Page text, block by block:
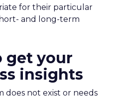
for their particular
and long-term
get your
insights
does not exist or needs